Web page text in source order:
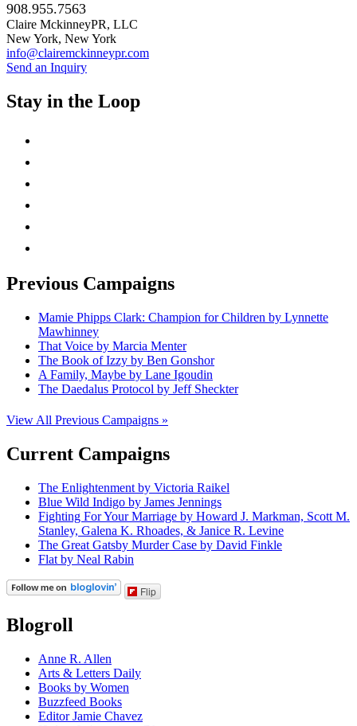
908.955.7563
Claire MckinneyPR, LLC
New York, New York
info@clairemckinneypr.com
Send an Inquiry
Stay in the Loop
Previous Campaigns
Mamie Phipps Clark: Champion for Children by Lynnette
Mawhinney
That Voice by Marcia Menter
The Book of Izzy by Ben Gonshor
A Family, Maybe by Lane Igoudin
The Daedalus Protocol by Jeff Sheckter
View All Previous Campaigns »
Current Campaigns
The Enlightenment by Victoria Raikel
Blue Wild Indigo by James Jennings
Fighting For Your Marriage by Howard J. Markman, Scott M.
Stanley, Galena K. Rhoades, & Janice R. Levine
The Great Gatsby Murder Case by David Finkle
Flat by Neal Rabin
Flip
Blogroll
Anne R. Allen
Arts & Letters Daily
Books by Women
Buzzfeed Books
Editor Jamie Chavez